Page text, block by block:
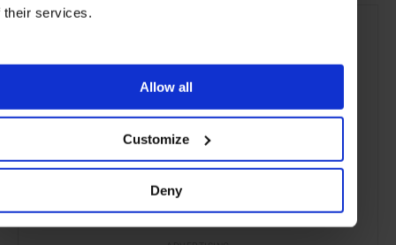
their services.
Allow all
Customize
Deny